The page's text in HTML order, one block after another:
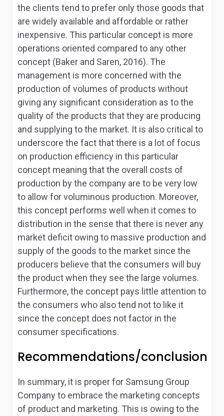
the clients tend to prefer only those goods that
are widely available and affordable or rather
inexpensive. This particular concept is more
operations oriented compared to any other
concept (Baker and Saren, 2016). The
management is more concerned with the
production of volumes of products without
giving any significant consideration as to the
quality of the products that they are producing
and supplying to the market. It is also critical to
underscore the fact that there is a lot of focus
on production efficiency in this particular
concept meaning that the overall costs of
production by the company are to be very low
to allow for voluminous production. Moreover,
this concept performs well when it comes to
distribution in the sense that there is never any
market deficit owing to massive production and
supply of the goods to the market since the
producers believe that the consumers will buy
the product when they see the large volumes.
Furthermore, the concept pays little attention to
the consumers who also tend not to like it
since the concept does not factor in the
consumer specifications.
Recommendations/conclusion
In summary, it is proper for Samsung Group
Company to embrace the marketing concepts
of product and marketing. This is owing to the